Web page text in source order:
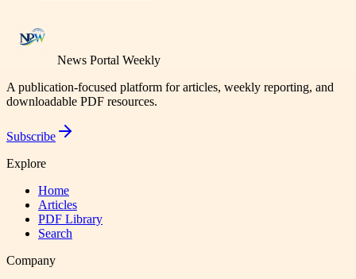
News Portal Weekly
A publication-focused platform for articles, weekly reporting, and
downloadable PDF resources.
Subscribe
Explore
Home
Articles
PDF Library
Search
Company